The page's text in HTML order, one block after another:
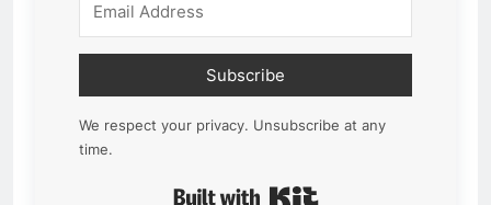
Subscribe
We respect your privacy. Unsubscribe at any
time.